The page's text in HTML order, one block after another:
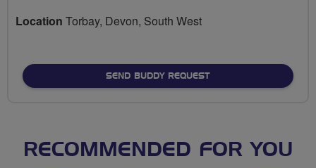
Location Torbay, Devon, South West
SEND BUDDY REQUEST
RECOMMENDED FOR YOU